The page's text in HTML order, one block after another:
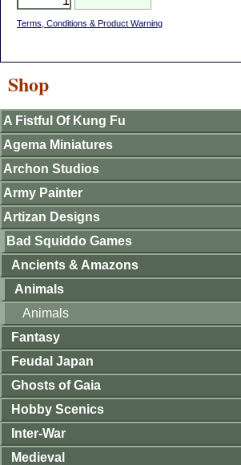
Terms, Conditions & Product Warning
Shop
A Fistful Of Kung Fu
Agema Miniatures
Archon Studios
Army Painter
Artizan Designs
Bad Squiddo Games
Ancients & Amazons
Animals
Animals
Fantasy
Feudal Japan
Ghosts of Gaia
Hobby Scenics
Inter-War
Medieval